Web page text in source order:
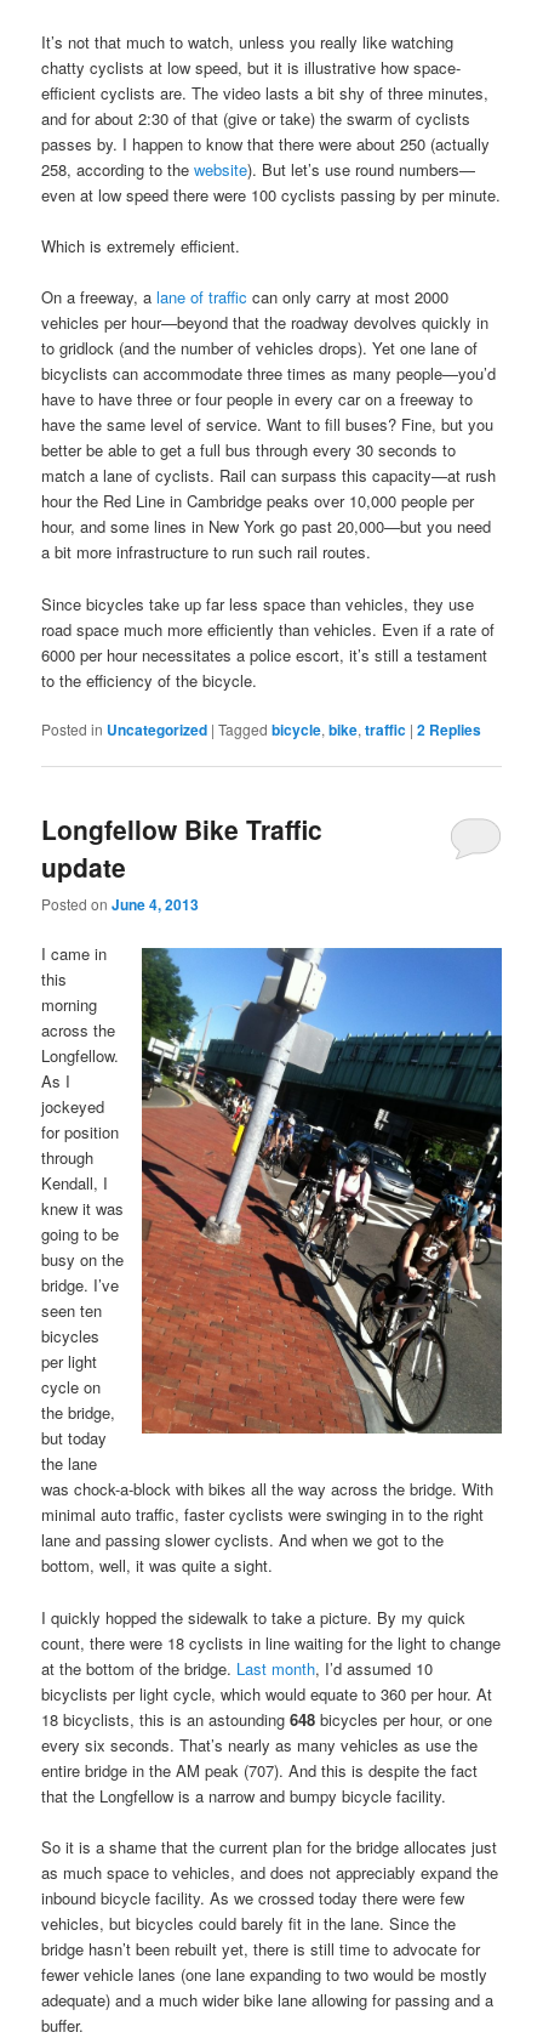
It’s not that much to watch, unless you really like watching
chatty cyclists at low speed, but it is illustrative how space-
efficient cyclists are. The video lasts a bit shy of three minutes,
and for about 2:30 of that (give or take) the swarm of cyclists
passes by. I happen to know that there were about 250 (actually
258, according to thewebsite). But let’s use round numbers—
even at low speed there were 100 cyclists passing by per minute.
Which is extremely efficient.
On a freeway, alane of traffic can only carry at most 2000
vehicles per hour—beyond that the roadway devolves quickly in
to gridlock (and the number of vehicles drops). Yet one lane of
bicyclists can accommodate three times as many people—you’d
have to have three or four people in every car on a freeway to
have the same level of service. Want to fill buses? Fine, but you
better be able to get a full bus through every 30 seconds to
match a lane of cyclists. Rail can surpass this capacity—at rush
hour the Red Line in Cambridge peaks over 10,000 people per
hour, and some lines in New York go past 20,000—but you need
a bit more infrastructure to run such rail routes.
Since bicycles take up far less space than vehicles, they use
road space much more efficiently than vehicles. Even if a rate of
6000 per hour necessitates a police escort, it’s still a testament
to the efficiency of the bicycle.
Posted in Uncategorized |Tagged bicycle,bike,traffic |2 Replies
Longfellow Bike Traffic
update
Posted onJune 4, 2013
I came in
this
morning
across the
Longfellow.
As I
jockeyed
for position
through
Kendall, I
knew it was
going to be
busy on the
bridge. I’ve
seen ten
bicycles
per light
cycle on
the bridge,
but today
the lane
was chock-a-block with bikes all the way across the bridge. With
minimal auto traffic, faster cyclists were swinging in to the right
lane and passing slower cyclists. And when we got to the
bottom, well, it was quite a sight.
I quickly hopped the sidewalk to take a picture. By my quick
count, there were 18 cyclists in line waiting for the light to change
at the bottom of the bridge. Last month, I’d assumed 10
bicyclists per light cycle, which would equate to 360 per hour. At
18 bicyclists, this is an astounding648 bicycles per hour, or one
every six seconds. That’s nearly as many vehicles as use the
entire bridge in the AM peak (707). And this is despite the fact
that the Longfellow is a narrow and bumpy bicycle facility.
So it is a shame that the current plan for the bridge allocates just
as much space to vehicles, and does not appreciably expand the
inbound bicycle facility. As we crossed today there were few
vehicles, but bicycles could barely fit in the lane. Since the
bridge hasn’t been rebuilt yet, there is still time to advocate for
fewer vehicle lanes (one lane expanding to two would be mostly
adequate) and a much wider bike lane allowing for passing and a
buffer.